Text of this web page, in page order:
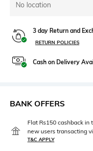
No location
3 day Return and
RETURN POLICIES
Cash on Delivery
BANK OFFERS
Flat Rs150 cashback in
new users transacting
T&C APPLY